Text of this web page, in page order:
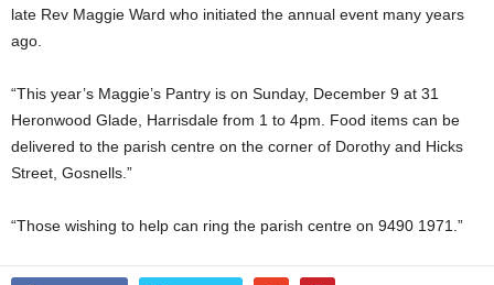
late Rev Maggie Ward who initiated the annual event many years
ago.
“This year’s Maggie’s Pantry is on Sunday, December 9 at 31
Heronwood Glade, Harrisdale from 1 to 4pm. Food items can be
delivered to the parish centre on the corner of Dorothy and Hicks
Street, Gosnells.”
“Those wishing to help can ring the parish centre on 9490 1971.”